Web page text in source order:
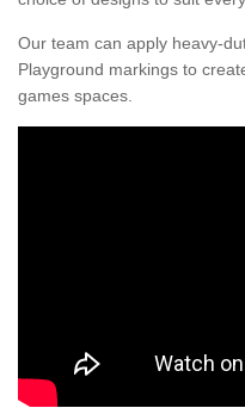
Our team can apply heavy-
Playground markings to
games spaces.